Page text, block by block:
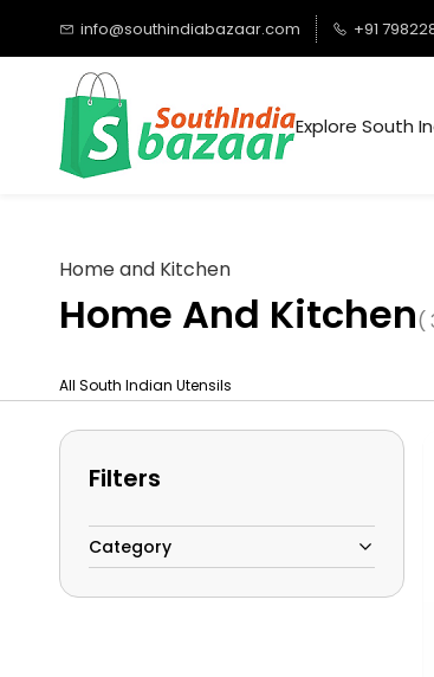
main
content
info@southindiabazaar.com +91
Explore South
Home and Kitchen
Home And Kitchen(
All South Indian Utensils
Filters
Category